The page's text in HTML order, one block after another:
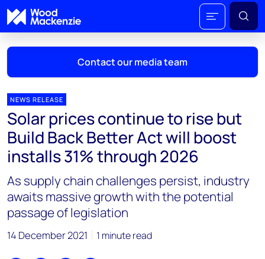
Contact our media team
Mark Thomton
mark.thomton@woodmac.com
+1 630 881 6885
Hla Myat Mon
hla.myatmon@woodmac.com
+65 8533 8860
Chris Boba
NEWS RELEASE
Solar prices continue to rise but
Build Back Better Act will boost
installs 31% through 2026
As supply chain challenges persist, industry
awaits massive growth with the potential
passage of legislation
14 December 2021 1 minute read